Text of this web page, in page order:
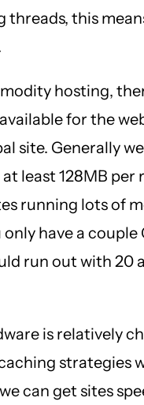
this
hosting,
for the
site. Generally
least 128MB per
running lots of
have a couple
run out with 20
is relatively
strategies
can get sites